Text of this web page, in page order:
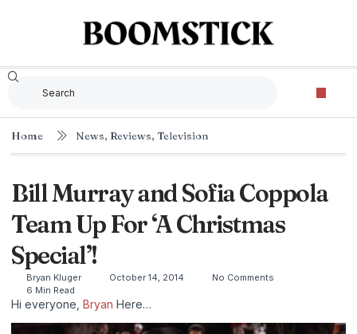
Home News, Reviews, Television
Bill Murray and Sofia Coppola
Team Up For ‘A Christmas
Special’!
Bryan Kluger October 14, 2014
No Comments
6 Min Read
Hi everyone, Bryan Here…